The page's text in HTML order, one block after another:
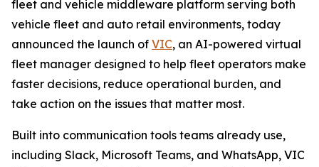
fleet and vehicle middleware platform serving both
vehicle fleet and auto retail environments, today
announced the launch of VIC, an AI-powered virtual
fleet manager designed to help fleet operators make
faster decisions, reduce operational burden, and
take action on the issues that matter most.
Built into communication tools teams already use,
including Slack, Microsoft Teams, and WhatsApp, VIC